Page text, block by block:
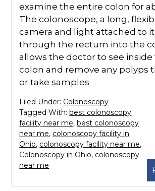
examine the entire colon for
The colonoscope, a long,
camera and light attached to
through the rectum into the
allows the doctor to see
colon and remove any polyps
or take samples
Filed Under: Colonoscopy
Tagged With:best colonoscopy
facility near me,best colonoscopy
near me, colonoscopy facility in
Ohio, colonoscopy facility near me,
Colonoscopy in Ohio, colonoscopy
near me